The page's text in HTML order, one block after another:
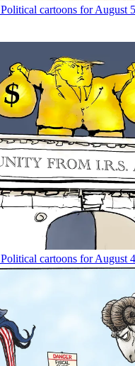
Political cartoons for August 5
Political cartoons for August 4